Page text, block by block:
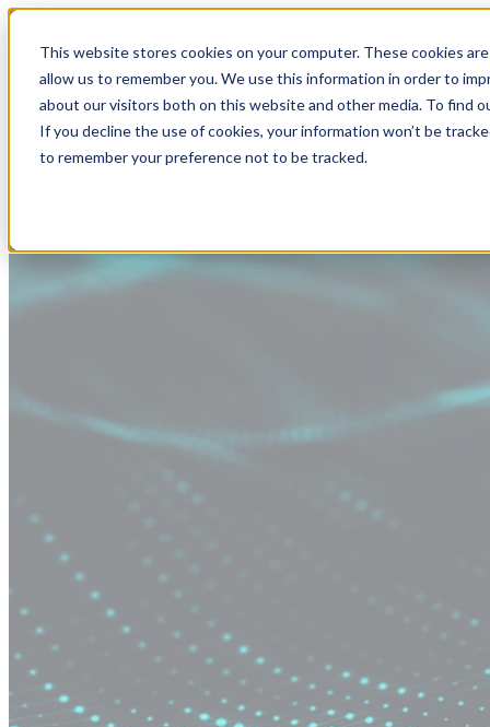
This website stores cookies on your computer. These cookies
allow us to remember you. We use this information in order to
about our visitors both on this website and other media. To find
If you decline the use of cookies, your information won’t be
to remember your preference not to be tracked.